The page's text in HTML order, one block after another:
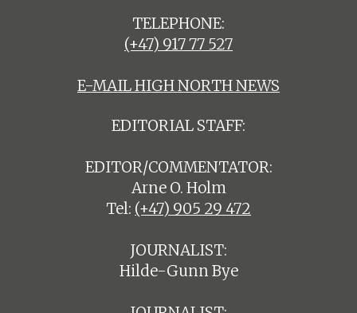
TELEPHONE:
(+47) 917 77 527
E-MAIL HIGH NORTH NEWS
EDITORIAL STAFF:
EDITOR/COMMENTATOR:
Arne O. Holm
Tel: (+47) 905 29 472
JOURNALIST:
Hilde-Gunn Bye